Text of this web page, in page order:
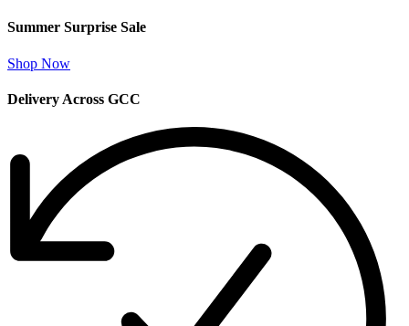
Summer Surprise Sale
Shop Now
Delivery Across GCC